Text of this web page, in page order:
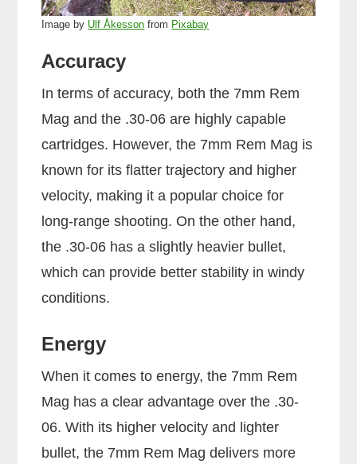
Image by Ulf Åkesson from Pixabay
Accuracy
In terms of accuracy, both the 7mm Rem
Mag and the .30-06 are highly capable
cartridges. However, the 7mm Rem Mag is
known for its flatter trajectory and higher
velocity, making it a popular choice for
long-range shooting. On the other hand,
the .30-06 has a slightly heavier bullet,
which can provide better stability in windy
conditions.
Energy
When it comes to energy, the 7mm Rem
Mag has a clear advantage over the .30-
06. With its higher velocity and lighter
bullet, the 7mm Rem Mag delivers more